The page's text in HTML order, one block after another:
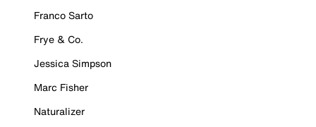
Franco Sarto
Frye & Co.
Jessica Simpson
Marc Fisher
Naturalizer